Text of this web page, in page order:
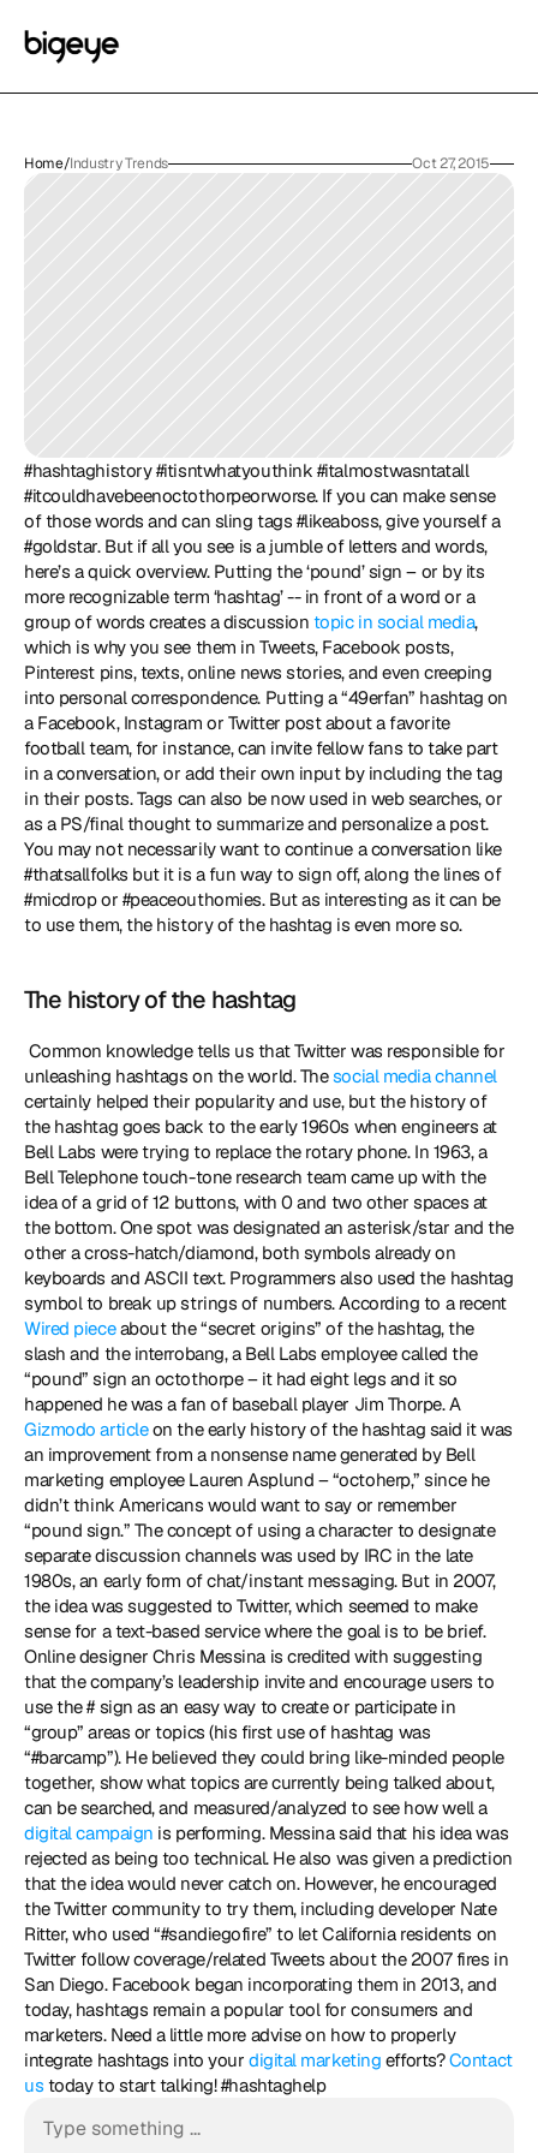
Home/Industry Trends Oct 27, 2015
#hashtaghistory #itisntwhatyouthink #italmostwasntatall
#itcouldhavebeenoctothorpeorworse. If you can make sense
of those words and can sling tags #likeaboss, give yourself a
#goldstar. But if all you see is a jumble of letters and words,
here’s a quick overview. Putting the ‘pound’ sign – or by its
more recognizable term ‘hashtag’ -- in front of a word or a
group of words creates a discussion topic in social media,
which is why you see them in Tweets, Facebook posts,
Pinterest pins, texts, online news stories, and even creeping
into personal correspondence. Putting a “49erfan” hashtag on
a Facebook, Instagram or Twitter post about a favorite
football team, for instance, can invite fellow fans to take part
in a conversation, or add their own input by including the tag
in their posts. Tags can also be now used in web searches, or
as a PS/final thought to summarize and personalize a post.
You may not necessarily want to continue a conversation like
#thatsallfolks but it is a fun way to sign off, along the lines of
#micdrop or #peaceouthomies. But as interesting as it can be
to use them, the history of the hashtag is even more so.
The history of the hashtag
unleashing hashtags on the world. The social media channel
certainly helped their popularity and use, but the history of
the hashtag goes back to the early 1960s when engineers at
Bell Labs were trying to replace the rotary phone. In 1963, a
Bell Telephone touch-tone research team came up with the
idea of a grid of 12 buttons, with 0 and two other spaces at
the bottom. One spot was designated an asterisk/star and the
other a cross-hatch/diamond, both symbols already on
keyboards and ASCII text. Programmers also used the hashtag
Wired piece about the “secret origins” of the hashtag, the
slash and the interrobang, a Bell Labs employee called the
“pound” sign an octothorpe – it had eight legs and it so
happened he was a fan of baseball player Jim Thorpe. A
Gizmodo article on the early history of the hashtag said it was
an improvement from a nonsense name generated by Bell
marketing employee Lauren Asplund – “octoherp,” since he
didn’t think Americans would want to say or remember
“pound sign.” The concept of using a character to designate
separate discussion channels was used by IRC in the late
1980s, an early form of chat/instant messaging. But in 2007,
the idea was suggested to Twitter, which seemed to make
sense for a text-based service where the goal is to be brief.
Online designer Chris Messina is credited with suggesting
that the company’s leadership invite and encourage users to
use the # sign as an easy way to create or participate in
“group” areas or topics (his first use of hashtag was
“#barcamp”). He believed they could bring like-minded people
together, show what topics are currently being talked about,
can be searched, and measured/analyzed to see how well a
digital campaign is performing. Messina said that his idea was
rejected as being too technical. He also was given a prediction
that the idea would never catch on. However, he encouraged
the Twitter community to try them, including developer Nate
Ritter, who used “#sandiegofire” to let California residents on
Twitter follow coverage/related Tweets about the 2007 fires in
San Diego. Facebook began incorporating them in 2013, and
today, hashtags remain a popular tool for consumers and
marketers. Need a little more advise on how to properly
integrate hashtags into your digital marketing efforts? Contact
us today to start talking! #hashtaghelp